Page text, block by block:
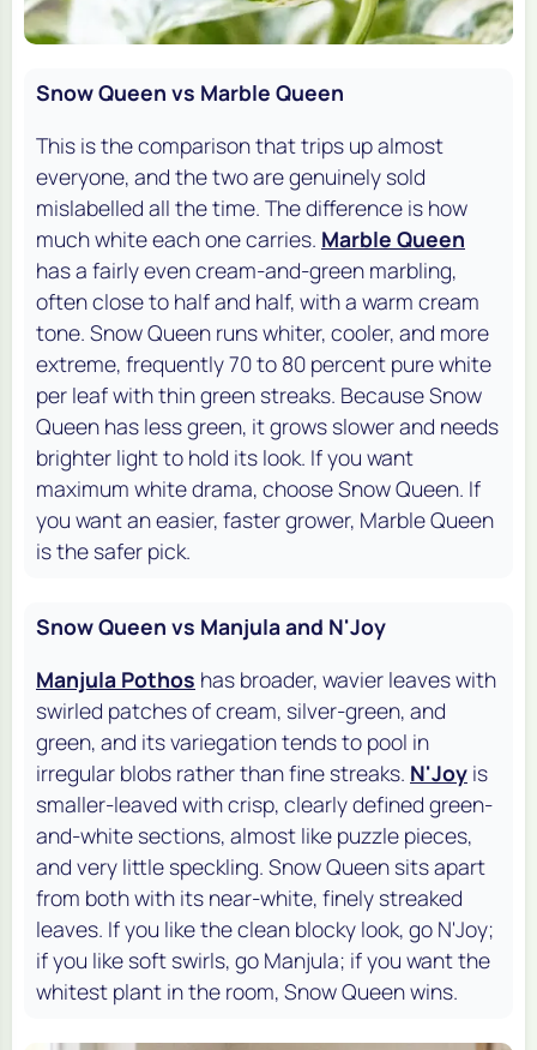
Snow Queen vs Marble Queen
This is the comparison that trips up almost
everyone, and the two are genuinely sold
mislabelled all the time. The difference is how
much white each one carries. Marble Queen
has a fairly even cream-and-green marbling,
often close to half and half, with a warm cream
tone. Snow Queen runs whiter, cooler, and more
extreme, frequently 70 to 80 percent pure white
per leaf with thin green streaks. Because Snow
Queen has less green, it grows slower and needs
brighter light to hold its look. If you want
maximum white drama, choose Snow Queen. If
you want an easier, faster grower, Marble Queen
is the safer pick.
Snow Queen vs Manjula and N'Joy
Manjula Pothos has broader, wavier leaves with
swirled patches of cream, silver-green, and
green, and its variegation tends to pool in
irregular blobs rather than fine streaks. N'Joy is
smaller-leaved with crisp, clearly defined green-
and-white sections, almost like puzzle pieces,
and very little speckling. Snow Queen sits apart
from both with its near-white, finely streaked
leaves. If you like the clean blocky look, go N'Joy;
if you like soft swirls, go Manjula; if you want the
whitest plant in the room, Snow Queen wins.